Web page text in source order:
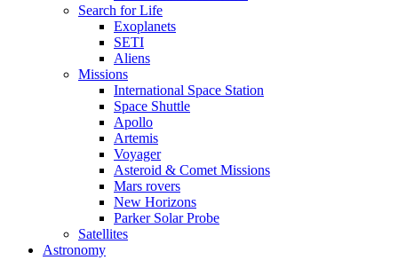
Search for Life
Exoplanets
SETI
Aliens
Missions
International Space Station
Space Shuttle
Apollo
Artemis
Voyager
Asteroid & Comet Missions
Mars rovers
New Horizons
Parker Solar Probe
Satellites
Astronomy